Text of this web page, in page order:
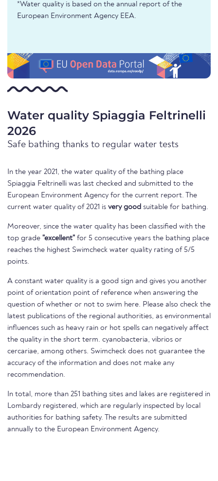
*Water quality is based on the annual report of the
European Environment Agency EEA.
Water quality Spiaggia Feltrinelli
2026
Safe bathing thanks to regular water tests
In the year 2021, the water quality of the bathing place
Spiaggia Feltrinelli was last checked and submitted to the
European Environment Agency for the current report. The
current water quality of 2021 is very good suitable for bathing.
Moreover, since the water quality has been classified with the
top grade "excellent" for 5 consecutive years the bathing place
reaches the highest Swimcheck water quality rating of 5/5
points.
A constant water quality is a good sign and gives you another
point of orientation point of reference when answering the
question of whether or not to swim here. Please also check the
latest publications of the regional authorities, as environmental
influences such as heavy rain or hot spells can negatively affect
the quality in the short term. cyanobacteria, vibrios or
cercariae, among others. Swimcheck does not guarantee the
accuracy of the information and does not make any
recommendation.
In total, more than 251 bathing sites and lakes are registered in
Lombardy registered, which are regularly inspected by local
authorities for bathing safety. The results are submitted
annually to the European Environment Agency.